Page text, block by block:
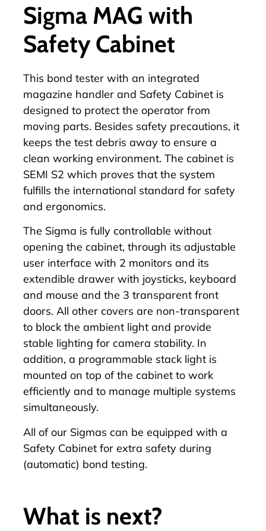
Sigma MAG with
Safety Cabinet
This bond tester with an integrated
magazine handler and Safety Cabinet is
designed to protect the operator from
moving parts. Besides safety precautions, it
keeps the test debris away to ensure a
clean working environment. The cabinet is
SEMI S2 which proves that the system
fulfills the international standard for safety
and ergonomics.
The Sigma is fully controllable without
opening the cabinet, through its adjustable
user interface with 2 monitors and its
extendible drawer with joysticks, keyboard
and mouse and the 3 transparent front
doors. All other covers are non-transparent
to block the ambient light and provide
stable lighting for camera stability. In
addition, a programmable stack light is
mounted on top of the cabinet to work
efficiently and to manage multiple systems
simultaneously.
All of our Sigmas can be equipped with a
Safety Cabinet for extra safety during
(automatic) bond testing.
What is next?